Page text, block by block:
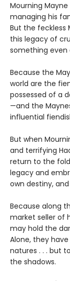
Mourning
managing his
But the feckless
this legacy of
something even
Because the
world are the
possessed of a
—and the
influential
But when
and terrifying
return to the
legacy and
own destiny,
Because along
market seller of
may hold the
Alone, they
natures . . . but
the shadows.